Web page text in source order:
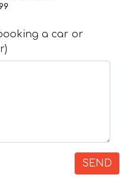
a car or
SEND